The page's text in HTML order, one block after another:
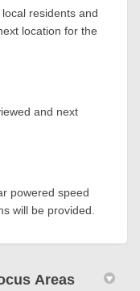
residents and
location for the
and next
powered speed
will be provided.
Areas